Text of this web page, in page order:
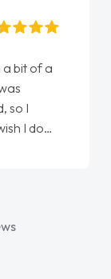
a bit of a
so I
I done
on all